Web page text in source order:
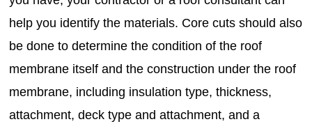
help you identify the materials. Core cuts should also
be done to determine the condition of the roof
membrane itself and the construction under the roof
membrane, including insulation type, thickness,
attachment, deck type and attachment, and a